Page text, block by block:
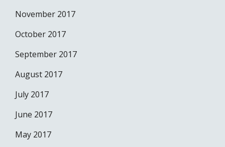
November 2017
October 2017
September 2017
August 2017
July 2017
June 2017
May 2017